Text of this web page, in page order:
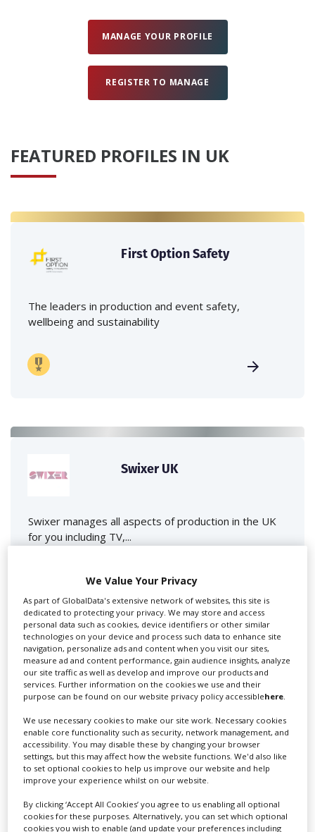
MANAGE YOUR PROFILE
REGISTER TO MANAGE
FEATURED PROFILES IN UK
First Option Safety
The leaders in production and event safety,
wellbeing and sustainability
Swixer UK
Swixer manages all aspects of production in the UK
for you including TV,...
Lee Lifting Services Ltd
Independent family run company supplying mobile
crane hire services to the...
We Value Your Privacy
As part of GlobalData's extensive network of websites, this site is
dedicated to protecting your privacy. We may store and access
personal data such as cookies, device identifiers or other similar
technologies on your device and process such data to enhance site
navigation, personalize ads and content when you visit our sites,
measure ad and content performance, gain audience insights, analyze
our site traffic as well as develop and improve our products and
services. Further information on the cookies we use and their
purpose can be found on our website privacy policy accessiblehere
We use necessary cookies to make our site work. Necessary cookies
enable core functionality such as security, network management, and
accessibility. You may disable these by changing your browser
settings, but this may affect how the website functions. We'd also like
to set optional cookies to help us improve our website and help
improve your experience whilst on our website.
By clicking ‘Accept All Cookies’ you agree to us enabling all optional
cookies for these purposes. Alternatively, you can set which optional
cookies you wish to enable (and update your preferences including